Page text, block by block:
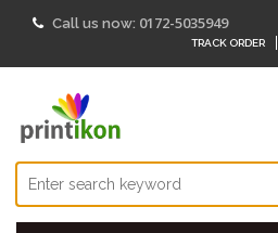
Gross Weight:540 gmsNet Weight:
Call us now: 0172-5035949
TRACK ORDER